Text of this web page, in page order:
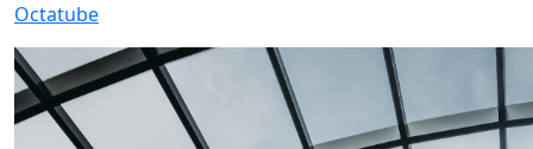
Octatube